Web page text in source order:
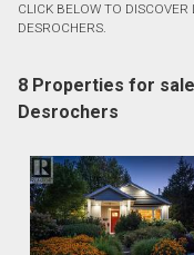
CLICK BELOW TO DISCOVER
DESROCHERS.
8 Properties for
Desrochers